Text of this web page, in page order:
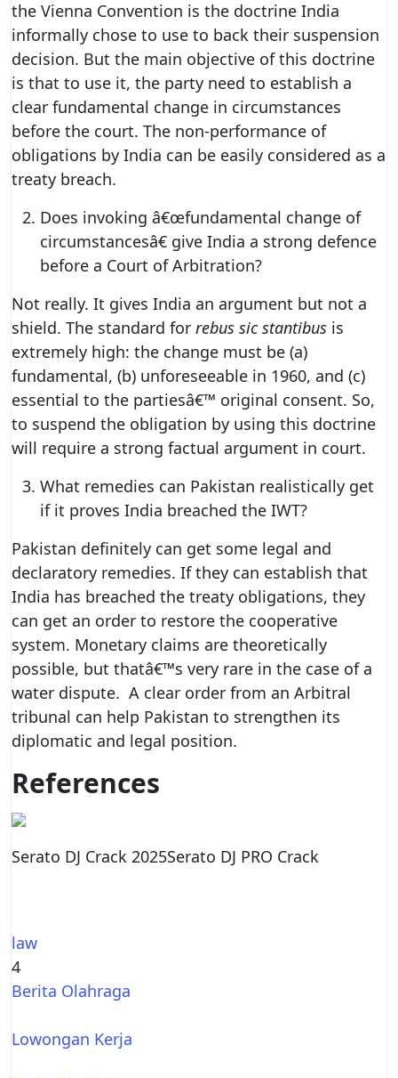
the Vienna Convention is the doctrine India
informally chose to use to back their suspension
decision. But the main objective of this doctrine
is that to use it, the party need to establish a
clear fundamental change in circumstances
before the court. The non-performance of
obligations by India can be easily considered as a
treaty breach.
Does invoking â€œfundamental change of
circumstancesâ€ give India a strong defence
before a Court of Arbitration?
Not really. It gives India an argument but not a
shield. The standard for rebus sic stantibus is
extremely high: the change must be (a)
fundamental, (b) unforeseeable in 1960, and (c)
essential to the partiesâ€™ original consent. So,
to suspend the obligation by using this doctrine
will require a strong factual argument in court.
What remedies can Pakistan realistically get
if it proves India breached the IWT?
Pakistan definitely can get some legal and
declaratory remedies. If they can establish that
India has breached the treaty obligations, they
can get an order to restore the cooperative
system. Monetary claims are theoretically
possible, but thatâ€™s very rare in the case of a
water dispute. A clear order from an Arbitral
tribunal can help Pakistan to strengthen its
diplomatic and legal position.
References
Serato DJ Crack 2025Serato DJ PRO Crack
law
4
Berita Olahraga
Lowongan Kerja